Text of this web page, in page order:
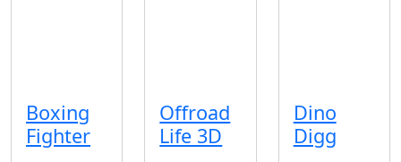
Boxing
Fighter
Offroad
Life 3D
Dino
Digg